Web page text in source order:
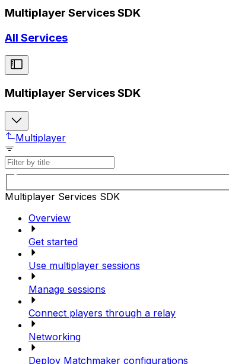
Multiplayer Services SDK
All Services
Multiplayer Services SDK
Multiplayer
Multiplayer Services SDK
Overview
Get started
Use multiplayer sessions
Manage sessions
Connect players through a relay
Networking
Deploy Matchmaker configurations